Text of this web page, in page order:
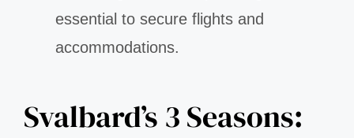
essential to secure flights and
accommodations.
Svalbard’s 3 Seasons: